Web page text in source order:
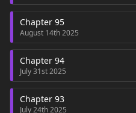
Chapter 95
August 14th 2025
Chapter 94
July 31st 2025
Chapter 93
July 24th 2025